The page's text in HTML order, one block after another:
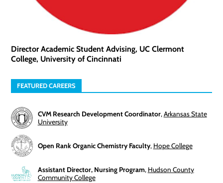
Director Academic Student Advising, UC Clermont
College, University of Cincinnati
FEATURED CAREERS
CVM Research Development Coordinator,Arkansas State
University
Open Rank Organic Chemistry Faculty, Hope College
Assistant Director, Nursing Program, Hudson County
Community College